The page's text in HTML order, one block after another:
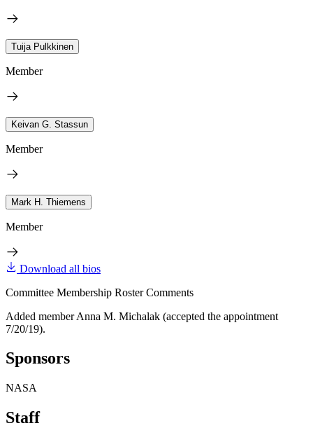
Tuija Pulkkinen
Member
Keivan G. Stassun
Member
Mark H. Thiemens
Member
Download all bios
Committee Membership Roster Comments
Added member Anna M. Michalak (accepted the appointment
7/20/19).
Sponsors
NASA
Staff